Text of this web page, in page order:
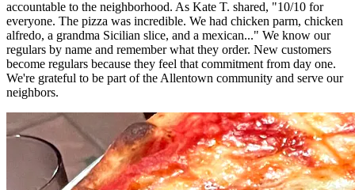
accountable to the neighborhood. As Kate T. shared, "10/10 for
everyone. The pizza was incredible. We had chicken parm, chicken
alfredo, a grandma Sicilian slice, and a mexican..." We know our
regulars by name and remember what they order. New customers
become regulars because they feel that commitment from day one.
We're grateful to be part of the Allentown community and serve our
neighbors.